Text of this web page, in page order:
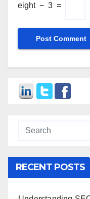
eight − 3 =
RECENT POSTS